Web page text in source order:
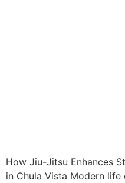
How Jiu-Jitsu Enhances
in Chula Vista Modern